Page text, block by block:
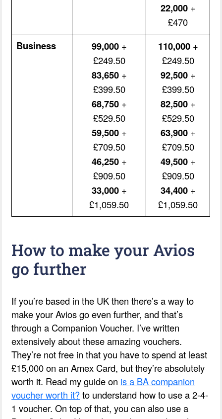
22,000+
£470
Business 99,000+
£249.50
83,650+
£399.50
68,750+
£529.50
59,500+
£709.50
46,250+
£909.50
33,000+
£1,059.50
110,000+
£249.50
92,500+
£399.50
82,500+
£529.50
63,900+
£709.50
49,500+
£909.50
34,400+
£1,059.50
How to make your Avios
go further
If you’re based in the UK then there’s a way to
make your Avios go even further, and that’s
through a Companion Voucher. I’ve written
extensively about these amazing vouchers.
They’re not free in that you have to spend at least
£15,000 on an Amex Card, but they’re absolutely
worth it. Read my guide on is a BA companion
voucher worth it?to understand how to use a 2-4-
1 voucher. On top of that, you can also use a